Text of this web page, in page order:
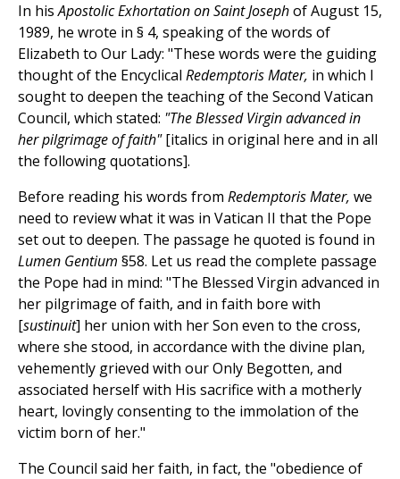
In hisApostolic Exhortation on Saint Josephof August 15,
1989, he wrote in § 4, speaking of the words of
Elizabeth to Our Lady: "These words were the guiding
thought of the Encyclical Redemptoris Mater, in which I
sought to deepen the teaching of the Second Vatican
Council, which stated: "The Blessed Virgin advanced in
her pilgrimage of faith"[italics in original here and in all
the following quotations].
Before reading his words from Redemptoris Mater, we
need to review what it was in Vatican II that the Pope
set out to deepen. The passage he quoted is found in
Lumen Gentium §58. Let us read the complete passage
the Pope had in mind: "The Blessed Virgin advanced in
her pilgrimage of faith, and in faith bore with
[sustinuit] her union with her Son even to the cross,
where she stood, in accordance with the divine plan,
vehemently grieved with our Only Begotten, and
associated herself with His sacrifice with a motherly
heart, lovingly consenting to the immolation of the
victim born of her."
The Council said her faith, in fact, the "obedience of